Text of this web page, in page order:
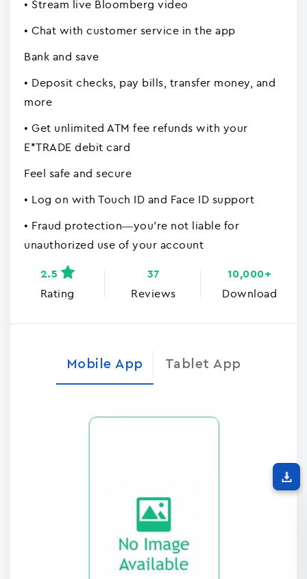
• Stream live Bloomberg video
• Chat with customer service in the app
Bank and save
• Deposit checks, pay bills, transfer money, and
more
• Get unlimited ATM fee refunds with your
E*TRADE debit card
Feel safe and secure
• Log on with Touch ID and Face ID support
• Fraud protection—you're not liable for
unauthorized use of your account
Rating
2.5
Reviews
37
Download
10,000+
Mobile App Tablet App